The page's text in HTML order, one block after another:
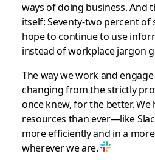
ways of doing business. And
itself: Seventy-two percent of
hope to continue to use
instead of workplace jargon
The way we work and
changing from the strictly
once knew, for the better.
resources than ever—like
more efficiently and in a
wherever we are.